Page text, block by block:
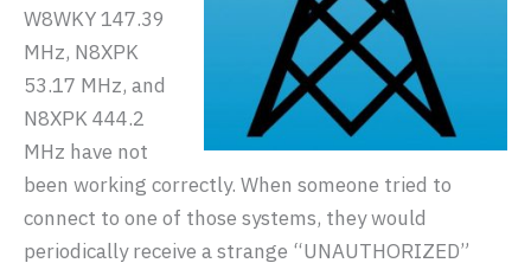
W8WKY 147.39
MHz, N8XPK
53.17 MHz, and
N8XPK 444.2
MHz have not
been working correctly. When someone tried to
connect to one of those systems, they would
periodically receive a strange “UNAUTHORIZED”